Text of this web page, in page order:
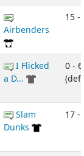
Airbenders
15 -
I Flicked
a D...
0 - 6
Slam
Dunks
17 -